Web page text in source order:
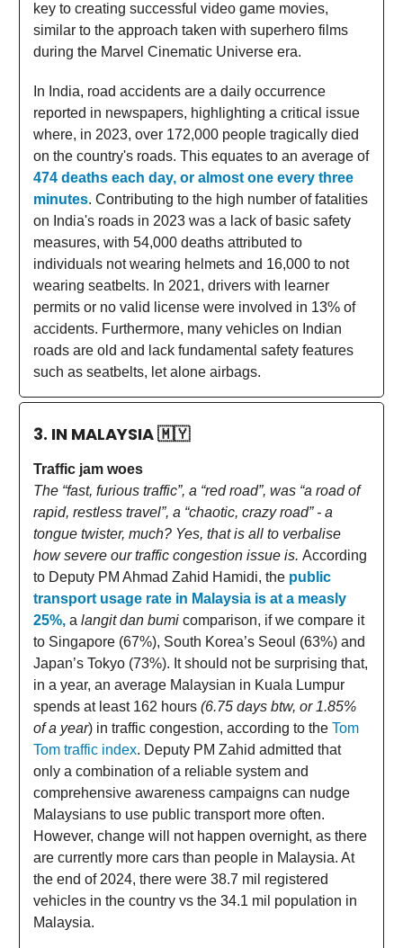
key to creating successful video game movies,
similar to the approach taken with superhero films
during the Marvel Cinematic Universe era.
In India, road accidents are a daily occurrence
reported in newspapers, highlighting a critical issue
where, in 2023, over 172,000 people tragically died
on the country's roads. This equates to an average of
474 deaths each day, or almost one every three
minutes. Contributing to the high number of fatalities
on India's roads in 2023 was a lack of basic safety
measures, with 54,000 deaths attributed to
individuals not wearing helmets and 16,000 to not
wearing seatbelts. In 2021, drivers with learner
permits or no valid license were involved in 13% of
accidents. Furthermore, many vehicles on Indian
roads are old and lack fundamental safety features
such as seatbelts, let alone airbags.
3. IN MALAYSIA🇲🇾
Traffic jam woes
The “fast, furious traffic”, a “red road”, was “a road of
rapid, restless travel”, a “chaotic, crazy road” - a
tongue twister, much? Yes, that is all to verbalise
how severe our traffic congestion issue is. According
to Deputy PM Ahmad Zahid Hamidi, the public
transport usage rate in Malaysia is at a measly
25%, a langit dan bumi comparison, if we compare it
to Singapore (67%), South Korea’s Seoul (63%) and
Japan’s Tokyo (73%). It should not be surprising that,
in a year, an average Malaysian in Kuala Lumpur
spends at least 162 hours (6.75 days btw, or 1.85%
of a year) in traffic congestion, according to the Tom
Tom traffic index. Deputy PM Zahid admitted that
only a combination of a reliable system and
comprehensive awareness campaigns can nudge
Malaysians to use public transport more often.
However, change will not happen overnight, as there
are currently more cars than people in Malaysia. At
the end of 2024, there were 38.7 mil registered
vehicles in the country vs the 34.1 mil population in
Malaysia.